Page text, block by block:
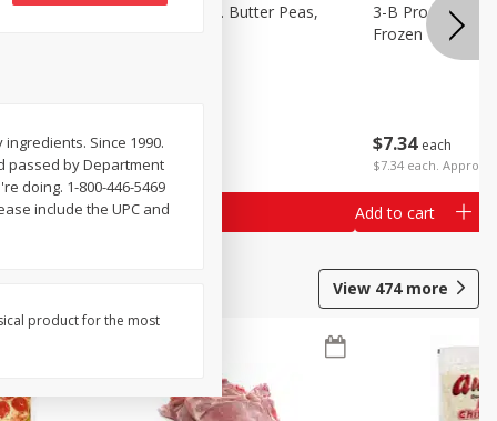
Eyed
$7 34 each
3-B Produce Co. Butter Peas,
Add to cart
$734 each
$7.34 each. Approx
3-B Produce Co.
Frozen
Add to cart
View 474more
Since 1990.
passed by Department
doing. 1-800-446-5469
include the UPC and
product for the most